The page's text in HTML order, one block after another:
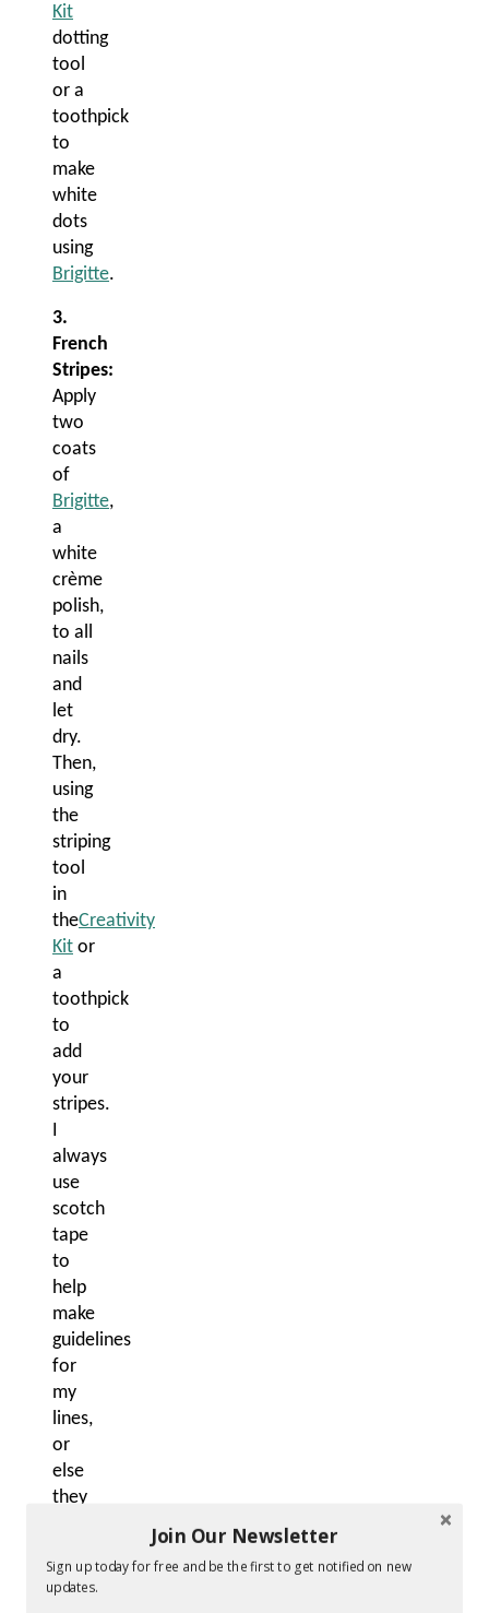
Kit
dotting
tool
or a
toothpick
to
make
white
dots
using
Brigitte.
3.
French
Stripes:
Apply
two
coats
of
Brigitte,
a
white
crème
polish,
to all
nails
and
let
dry.
Then,
using
the
striping
tool
in
theCreativity
Kit or
a
toothpick
to
add
your
stripes.
I
always
use
scotch
tape
to
help
make
guidelines
for
my
lines,
or
else
they
squiggly!
Join Our Newsletter
Sign up today for free and be the first to get notified on new
updates.